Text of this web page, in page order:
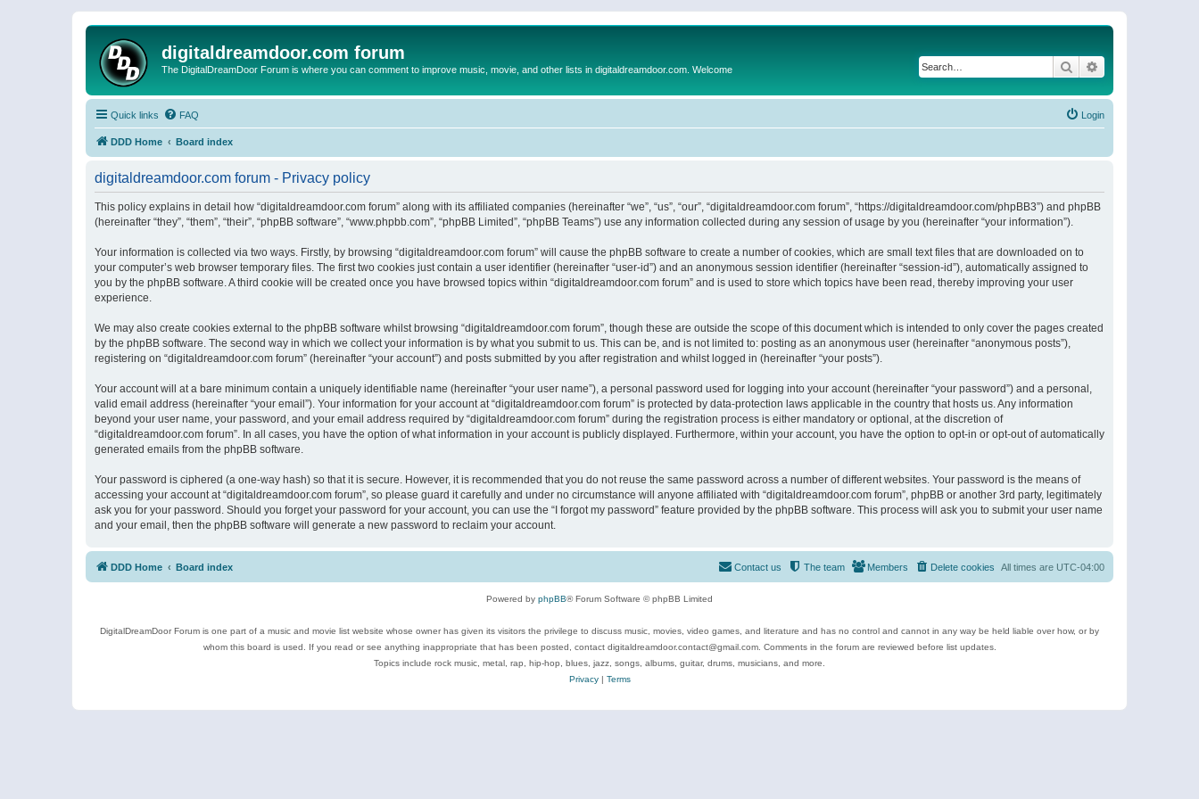
digitaldreamdoor.com forum
The DigitalDreamDoor Forum is where you can comment to improve music, movie, and other lists in digitaldreamdoor.com. Welcome Search
Quick links FAQ Login
DDD Home Board index
digitaldreamdoor.com forum - Privacy policy
This policy explains in detail how “digitaldreamdoor.com forum” along with its affiliated companies (hereinafter “we”, “us”, “our”, “digitaldreamdoor.com forum”, “https://digitaldreamdoor.com/phpBB3”) and phpBB
(hereinafter “they”, “them”, “their”, “phpBB software”, “www.phpbb.com”, “phpBB Limited”, “phpBB Teams”) use any information collected during any session of usage by you (hereinafter “your information”).
Your information is collected via two ways. Firstly, by browsing “digitaldreamdoor.com forum” will cause the phpBB software to create a number of cookies, which are small text files that are downloaded on to
your computer’s web browser temporary files. The first two cookies just contain a user identifier (hereinafter “user-id”) and an anonymous session identifier (hereinafter “session-id”), automatically assigned to
you by the phpBB software. A third cookie will be created once you have browsed topics within “digitaldreamdoor.com forum” and is used to store which topics have been read, thereby improving your user
experience.
We may also create cookies external to the phpBB software whilst browsing “digitaldreamdoor.com forum”, though these are outside the scope of this document which is intended to only cover the pages created
by the phpBB software. The second way in which we collect your information is by what you submit to us. This can be, and is not limited to: posting as an anonymous user (hereinafter “anonymous posts”),
registering on “digitaldreamdoor.com forum” (hereinafter “your account”) and posts submitted by you after registration and whilst logged in (hereinafter “your posts”).
Your account will at a bare minimum contain a uniquely identifiable name (hereinafter “your user name”), a personal password used for logging into your account (hereinafter “your password”) and a personal,
valid email address (hereinafter “your email”). Your information for your account at “digitaldreamdoor.com forum” is protected by data-protection laws applicable in the country that hosts us. Any information
beyond your user name, your password, and your email address required by “digitaldreamdoor.com forum” during the registration process is either mandatory or optional, at the discretion of
“digitaldreamdoor.com forum”. In all cases, you have the option of what information in your account is publicly displayed. Furthermore, within your account, you have the option to opt-in or opt-out of automatically
generated emails from the phpBB software.
Your password is ciphered (a one-way hash) so that it is secure. However, it is recommended that you do not reuse the same password across a number of different websites. Your password is the means of
accessing your account at “digitaldreamdoor.com forum”, so please guard it carefully and under no circumstance will anyone affiliated with “digitaldreamdoor.com forum”, phpBB or another 3rd party, legitimately
ask you for your password. Should you forget your password for your account, you can use the “I forgot my password” feature provided by the phpBB software. This process will ask you to submit your user name
and your email, then the phpBB software will generate a new password to reclaim your account.
DDD Home Board index All times are UTC-04:00
Delete cookies
Members
The team
Contact us
Powered by phpBB® Forum Software © phpBB Limited
DigitalDreamDoor Forum is one part of a music and movie list website whose owner has given its visitors the privilege to discuss music, movies, video games, and literature and has no control and cannot in any way be held liable over how, or by
whom this board is used. If you read or see anything inappropriate that has been posted, contact digitaldreamdoor.contact@gmail.com. Comments in the forum are reviewed before list updates.
Topics include rock music, metal, rap, hip-hop, blues, jazz, songs, albums, guitar, drums, musicians, and more.
Privacy| Terms